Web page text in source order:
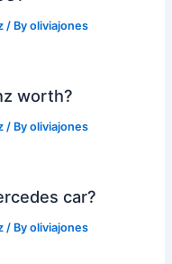
/ Byoliviajones
worth?
/ Byoliviajones
car?
/ Byoliviajones